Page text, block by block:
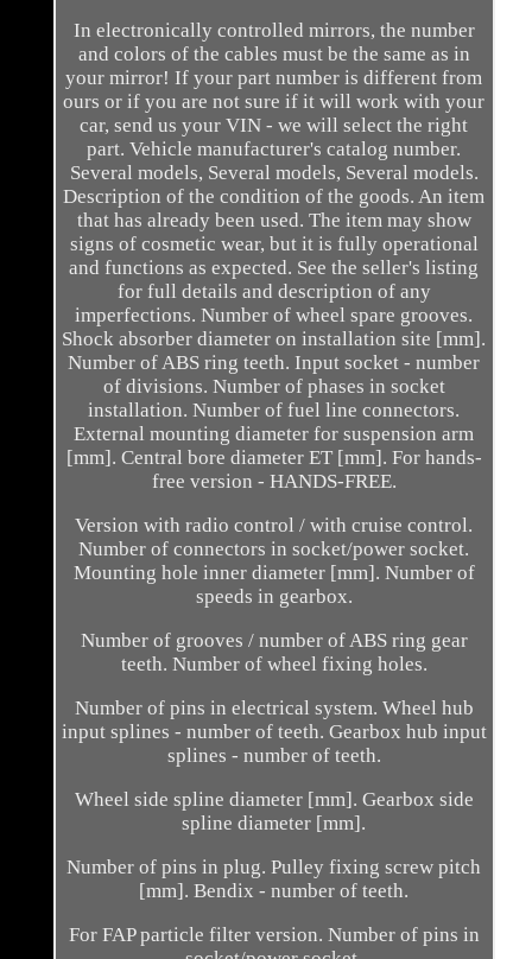
In electronically controlled mirrors, the number
and colors of the cables must be the same as in
your mirror! If your part number is different from
ours or if you are not sure if it will work with your
car, send us your VIN - we will select the right
part. Vehicle manufacturer's catalog number.
Several models, Several models, Several models.
Description of the condition of the goods. An item
that has already been used. The item may show
signs of cosmetic wear, but it is fully operational
and functions as expected. See the seller's listing
for full details and description of any
imperfections. Number of wheel spare grooves.
Shock absorber diameter on installation site [mm].
Number of ABS ring teeth. Input socket - number
of divisions. Number of phases in socket
installation. Number of fuel line connectors.
External mounting diameter for suspension arm
[mm]. Central bore diameter ET [mm]. For hands-
free version - HANDS-FREE.
Version with radio control / with cruise control.
Number of connectors in socket/power socket.
Mounting hole inner diameter [mm]. Number of
speeds in gearbox.
Number of grooves / number of ABS ring gear
teeth. Number of wheel fixing holes.
Number of pins in electrical system. Wheel hub
input splines - number of teeth. Gearbox hub input
splines - number of teeth.
Wheel side spline diameter [mm]. Gearbox side
spline diameter [mm].
Number of pins in plug. Pulley fixing screw pitch
[mm]. Bendix - number of teeth.
For FAP particle filter version. Number of pins in